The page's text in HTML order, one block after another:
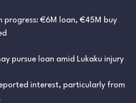
progress: €6M loan, €45M buy
pursue loan amid Lukaku injury
interest, particularly from